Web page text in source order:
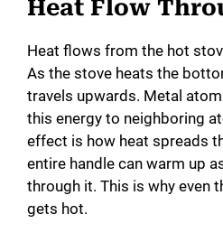
Heat Flow
Heat flows from the hot
As the stove heats the
travels upwards. Metal
this energy to neighboring
effect is how heat spreads
entire handle can warm up
through it. This is why even
gets hot.